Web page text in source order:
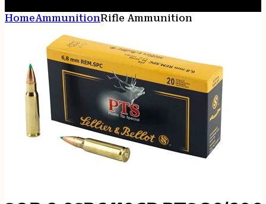
HomeAmmunitionRifle Ammunition